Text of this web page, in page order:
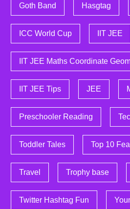
Goth Band Hasgtag
ICC World Cup IIT JEE
IIT JEE Maths Coordinate
IIT JEE Tips JEE
Preschooler Reading
Toddler Tales Top 10
Travel Trophy base
Twitter Hashtag Fun